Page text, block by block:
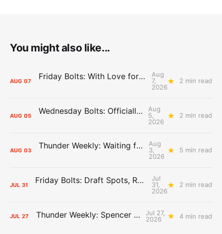
You might also like...
AUG 07 Friday Bolts: With Love for Luuuuuuuuu
Aug
7,
2026
2 min read
AUG 05 Wednesday Bolts: Officially Summer
Aug
5,
2026
2 min read
AUG 03 Thunder Weekly: Waiting for Wallace
Aug
3,
2026
5 min read
JUL 31 Friday Bolts: Draft Spots, Roster Spots, Sand Lots
Jul
31,
2026
2 min read
JUL 27 Thunder Weekly: Spencer Jonesin'
Jul 27,
2026
4 min read